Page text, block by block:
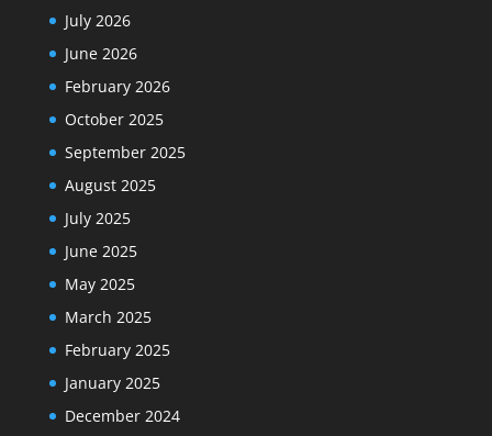
July 2026
June 2026
February 2026
October 2025
September 2025
August 2025
July 2025
June 2025
May 2025
March 2025
February 2025
January 2025
December 2024